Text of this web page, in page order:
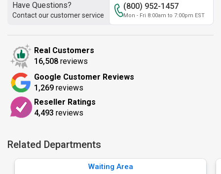
Have Questions?
Contact our customer service
(800) 952-1457
Mon - Fri 8:00am to 7:00pm EST
Real Customers
16,508 reviews
Google Customer Reviews
1,269 reviews
Reseller Ratings
4,493 reviews
Related Departments
Waiting Area